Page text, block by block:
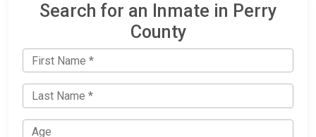
Search for an Inmate in Perry
County